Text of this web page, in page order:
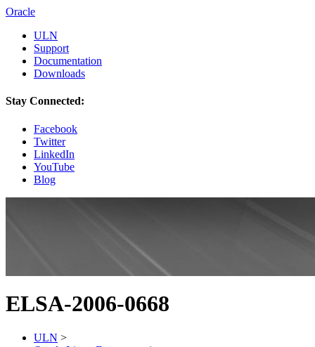
Oracle
ULN
Support
Documentation
Downloads
Stay Connected:
Facebook
Twitter
LinkedIn
YouTube
Blog
ELSA-2006-0668
ULN >